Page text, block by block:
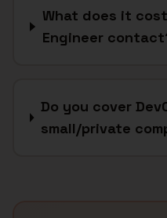
What does it
Engineer
Do you cover
small/private